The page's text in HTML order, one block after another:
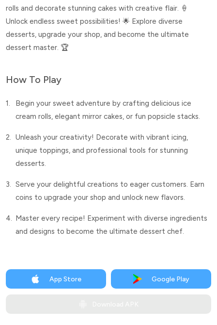
rolls and decorate stunning cakes with creative flair. 🍦
Unlock endless sweet possibilities! 🌟 Explore diverse
desserts, upgrade your shop, and become the ultimate
dessert master. 🏆
How To Play
1.
Begin your sweet adventure by crafting delicious ice
cream rolls, elegant mirror cakes, or fun popsicle stacks.
2. Unleash your creativity! Decorate with vibrant icing,
unique toppings, and professional tools for stunning
desserts.
3. Serve your delightful creations to eager customers. Earn
coins to upgrade your shop and unlock new flavors.
4. Master every recipe! Experiment with diverse ingredients
and designs to become the ultimate dessert chef.
App Store Google Play